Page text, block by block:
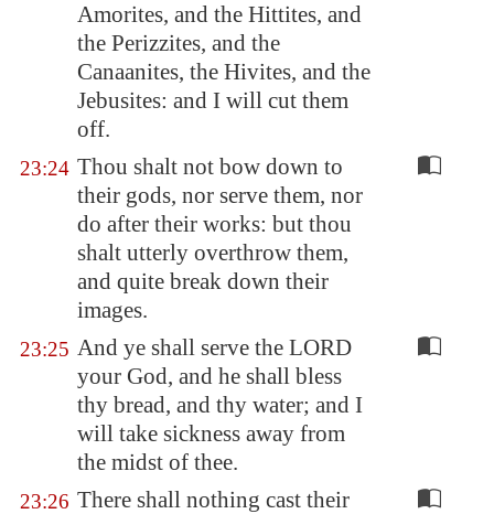
Amorites, and the Hittites, and
the Perizzites, and the
Canaanites, the Hivites, and the
Jebusites: and I will cut them
off.
23:24 Thou shalt not bow down to
their gods, nor serve them, nor
do after their works: but thou
shalt utterly overthrow them,
and quite break down their
images.
23:25 And ye shall serve the LORD
your God, and he shall bless
thy bread, and thy water; and I
will take sickness away from
the midst of thee.
23:26 There shall nothing cast their